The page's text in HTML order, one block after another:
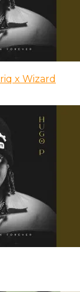
x Wizard